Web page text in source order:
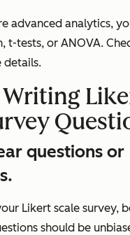
advanced analytics,
t-tests, or ANOVA.
details.
questions or
Likert scale survey,
should be